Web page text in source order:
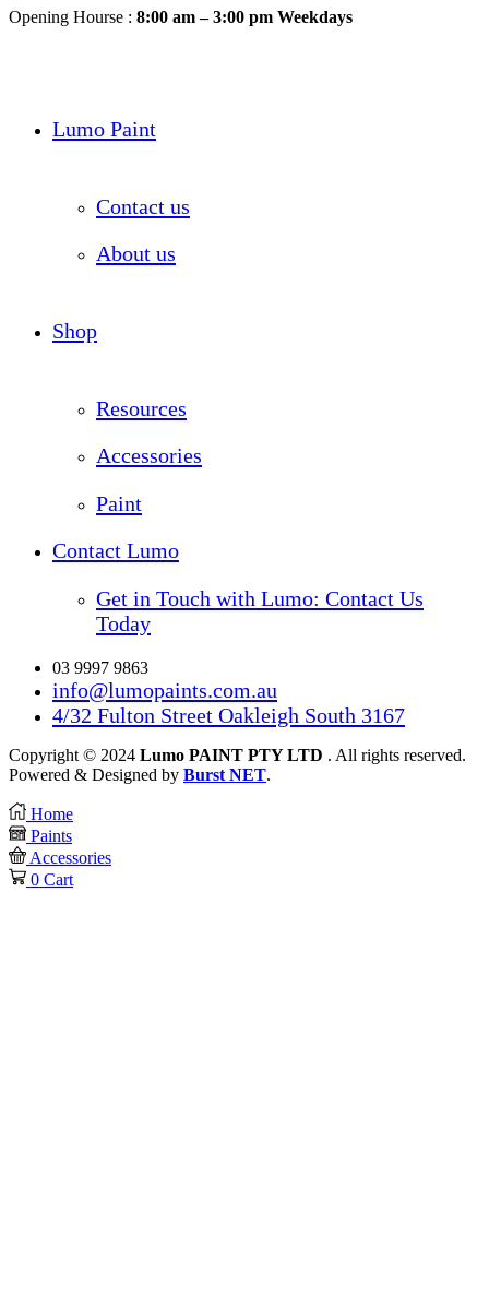
Opening Hourse : 8:00 am – 3:00 pm Weekdays
Lumo Paint
Contact us
About us
Shop
Resources
Accessories
Paint
Contact Lumo
Get in Touch with Lumo: Contact Us
Today
03 9997 9863
info@lumopaints.com.au
4/32 Fulton Street Oakleigh South 3167
Copyright © 2024 Lumo PAINT PTY LTD . All rights reserved.
Powered & Designed by Burst NET.
Home
Paints
Accessories
0 Cart